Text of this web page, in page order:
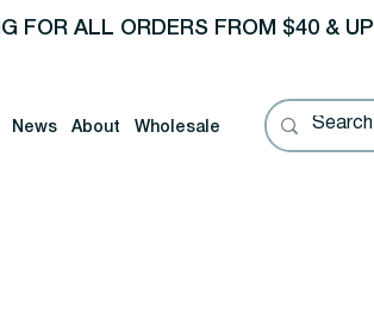
FOR ALL ORDERS FROM $40 & UP
News About Wholesale